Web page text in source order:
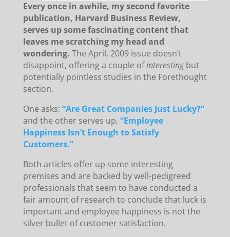
Every once in awhile, my second favorite
publication, Harvard Business Review,
serves up some fascinating content that
leaves me scratching my head and
wondering. The April, 2009 issue doesn’t
disappoint, offering a couple ofinterestingbut
potentially pointless studies in the Forethought
section.
One asks: “Are Great Companies Just Lucky?”
and the other serves up, “Employee
Happiness Isn’t Enough to Satisfy
Customers.”
Both articles offer up some interesting
premises and are backed by well-pedigreed
professionals that seem to have conducted a
fair amount of research to conclude that luck is
important and employee happiness is not the
silver bullet of customer satisfaction.